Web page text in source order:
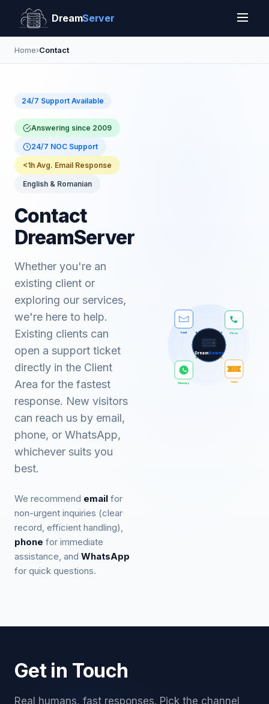
DreamServer
Home›Contact
24/7 Support Available
Answering since 2009
24/7 NOC Support
<1h Avg. Email Response
English & Romanian
Contact
DreamServer
Whether you're an
existing client or
exploring our services,
we're here to help.
Existing clients can
open a support ticket
directly in the Client
Area for the fastest
response. New visitors
can reach us by email,
phone, or WhatsApp,
whichever suits you
best.
We recommend email for
non-urgent inquiries (clear
record, efficient handling),
phone for immediate
assistance, and WhatsApp
for quick questions.
Email Phone
WhatsApp Ticket
DreamServer
Get in Touch
Real humans, fast responses. Pick the channel